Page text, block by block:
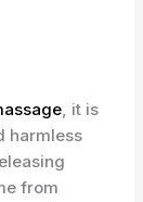
, it is
harmless
from